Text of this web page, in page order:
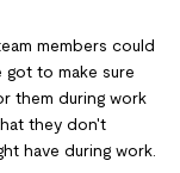
members could
to make sure
them during work
they don't
have during work.